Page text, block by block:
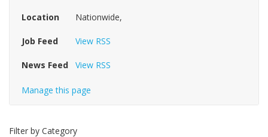
Location Nationwide,
Job Feed View RSS
News Feed View RSS
Manage this page
Filter by Category